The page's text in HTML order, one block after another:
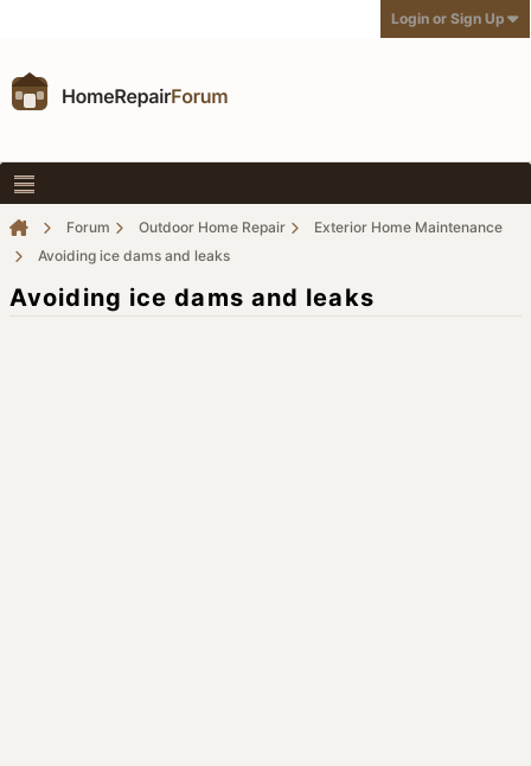
Login or Sign Up
Forum Outdoor Home Repair
Exterior Home Maintenance
Avoiding ice dams and leaks
Avoiding ice dams and leaks